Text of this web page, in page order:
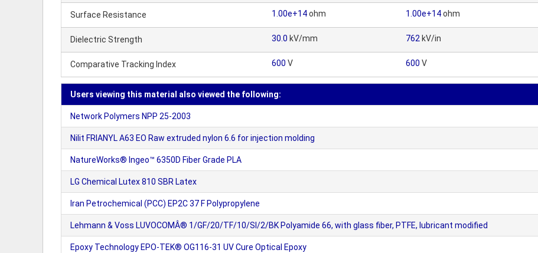
Surface Resistance 1.00e+14ohm 1.00e+14ohm
Dielectric Strength 30.0 kV/mm 762 kV/in
Comparative Tracking Index 600 V 600 V
Users viewing this material also viewed the following:
Network Polymers NPP 25-2003
Nilit FRIANYL A63 EO Raw extruded nylon 6.6 for injection molding
NatureWorks® Ingeo™ 6350D Fiber Grade PLA
LG Chemical Lutex 810 SBR Latex
Iran Petrochemical (PCC) EP2C 37 F Polypropylene
Lehmann & Voss LUVOCOMÂ® 1/GF/20/TF/10/SI/2/BK Polyamide 66, with glass fiber, PTFE, lubricant modified
Epoxy Technology EPO-TEK® OG116-31 UV Cure Optical Epoxy